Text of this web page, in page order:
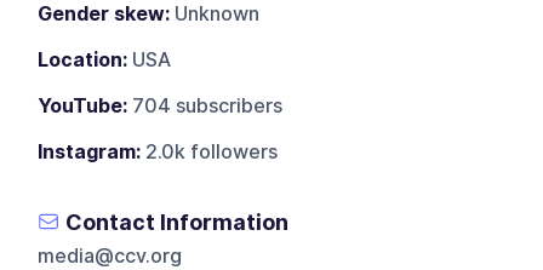
Gender skew: Unknown
Location: USA
YouTube: 704 subscribers
Instagram: 2.0k followers
Contact Information
media@ccv.org